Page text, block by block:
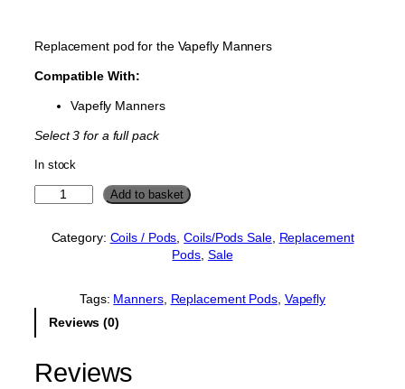
i
n
a
p
i
e
s
:
3
e
n
t
r
c
i
£
0
Replacement pod for the Vapefly Manners
Compatible With:
Vapefly Manners
Select 3 for a full pack
In stock
M
n
e
Add to basket
Category: Coils / Pods , Coils/Pods Sale, Replacement
Pods Sale
Tags: Manners, Replacement Pods, Vapefly
Reviews (0)
Reviews